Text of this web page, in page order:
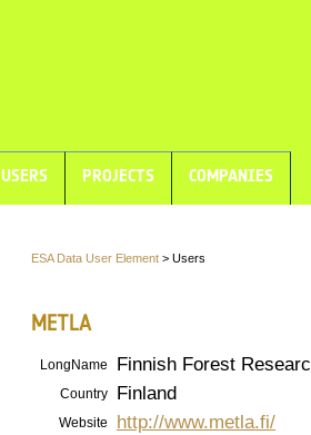
USERS PROJECTS COMPANIES
ESA Data User Element > Users
METLA
LongName Finnish Forest
Country Finland
Website http://www.metla.fi/